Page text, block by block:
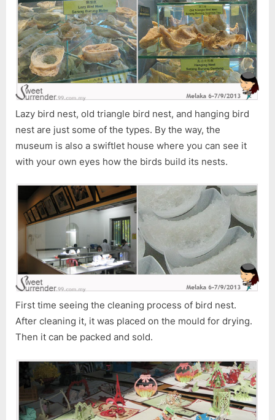
Lazy bird nest, old triangle bird nest, and hanging bird
nest are just some of the types. By the way, the
museum is also a swiftlet house where you can see it
with your own eyes how the birds build its nests.
First time seeing the cleaning process of bird nest.
After cleaning it, it was placed on the mould for drying.
Then it can be packed and sold.